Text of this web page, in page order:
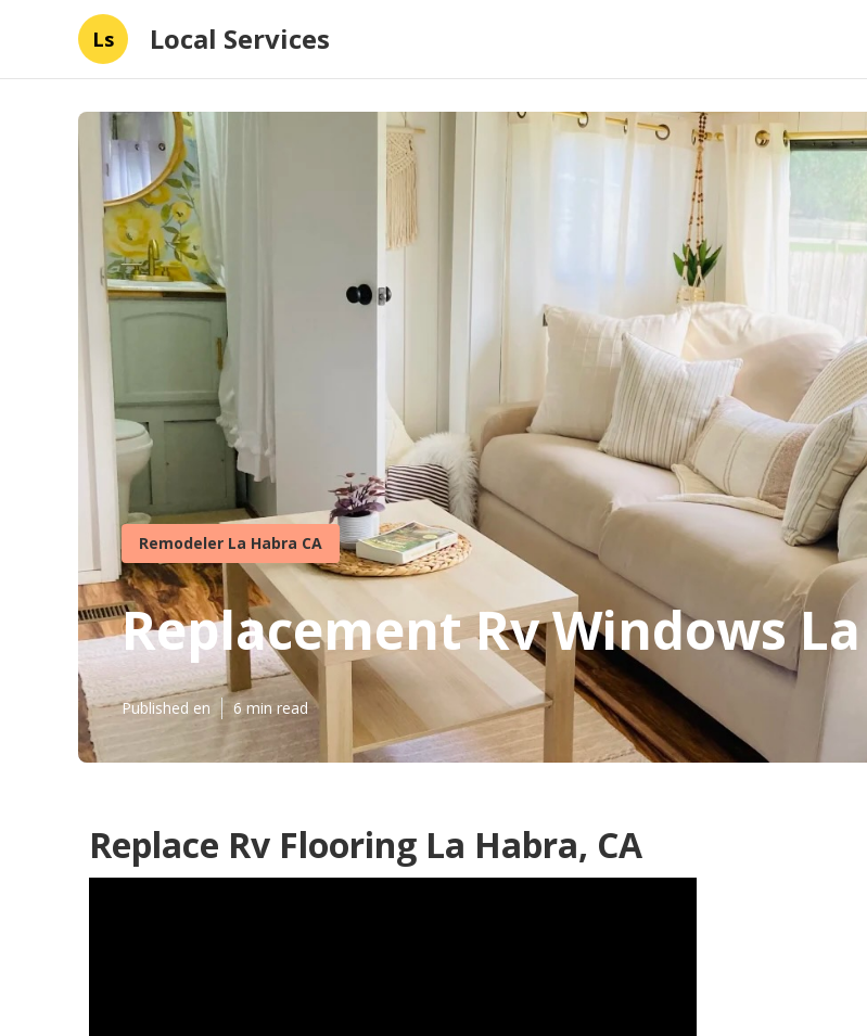
Ls Local Services
Remodeler La Habra CA
Replacement Rv Windows
Published en 6 min read
Replace Rv Flooring La Habra, CA